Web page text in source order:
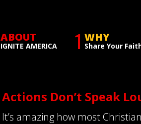
ABOUT
IGNITE AMERICA 1 WHY
Share Your
Actions Don’t Speak
It’s amazing how most